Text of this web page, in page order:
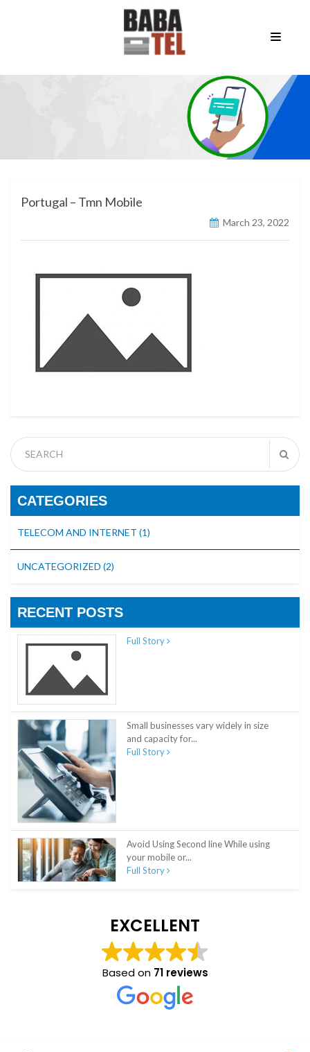
Portugal – Tmn Mobile
March 23, 2022
CATEGORIES
TELECOM AND INTERNET (1)
UNCATEGORIZED (2)
RECENT POSTS
Full Story
Small businesses vary widely in size
and capacity for...
Full Story
Avoid Using Second line While using
your mobile or...
Full Story
EXCELLENT
Based on 71 reviews